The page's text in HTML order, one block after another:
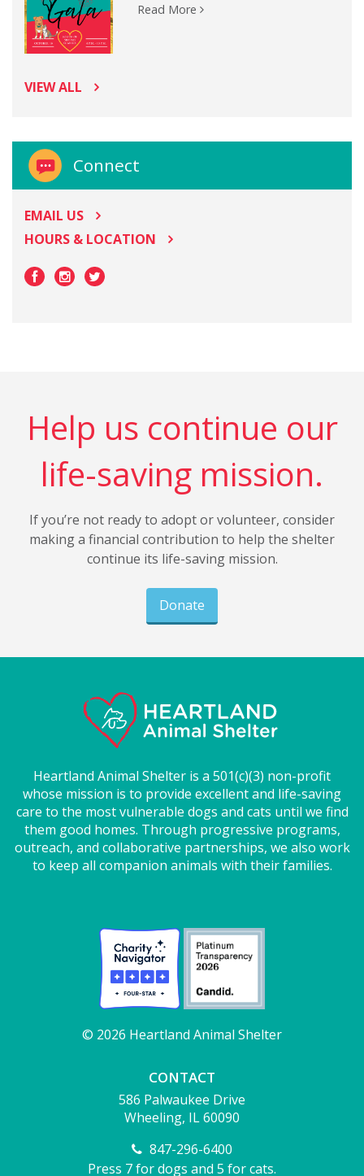
Read More
VIEW ALL
Connect
EMAIL US
HOURS & LOCATION
Help us continue our
life-saving mission.
If you’re not ready to adopt or volunteer, consider
making a financial contribution to help the shelter
continue its life-saving mission.
Donate
Heartland Animal Shelter is a 501(c)(3) non-profit
whose mission is to provide excellent and life-saving
care to the most vulnerable dogs and cats until we find
them good homes. Through progressive programs,
outreach, and collaborative partnerships, we also work
to keep all companion animals with their families.
© 2026 Heartland Animal Shelter
CONTACT
586 Palwaukee Drive
Wheeling, IL 60090
847-296-6400
Press 7 for dogs and 5 for cats.